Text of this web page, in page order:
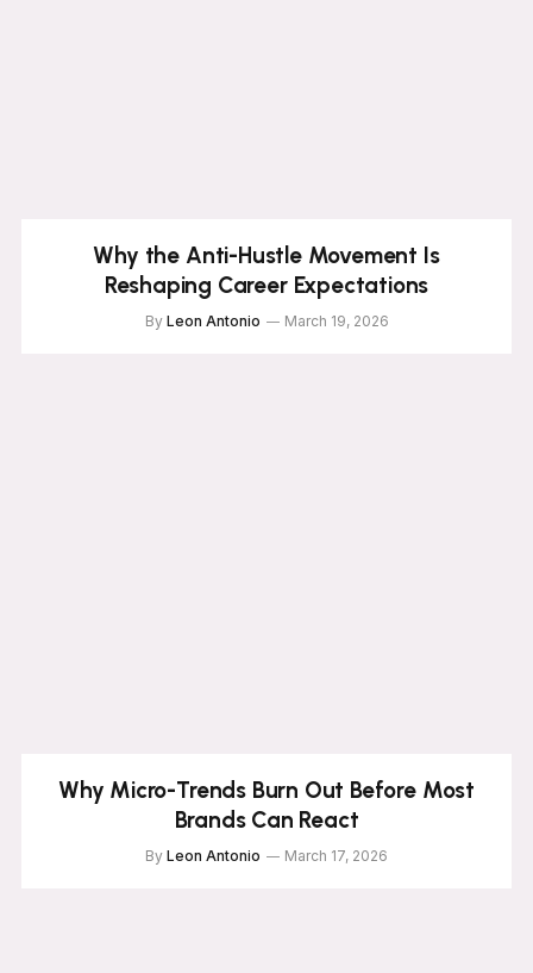
Why the Anti-Hustle Movement Is
Reshaping Career Expectations
By Leon Antonio March 19, 2026
Why Micro-Trends Burn Out Before Most
Brands Can React
By Leon Antonio March 17, 2026